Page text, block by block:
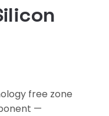
free zone
—